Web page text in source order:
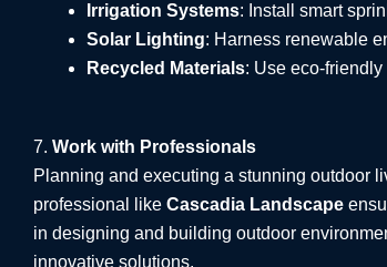
Irrigation Systems: Install smart
Solar Lighting: Harness renewable
Recycled Materials: Use eco-
7. Work with Professionals
Planning and executing a stunning outdoor
professional like Cascadia Landscape
in designing and building outdoor
innovative solutions.